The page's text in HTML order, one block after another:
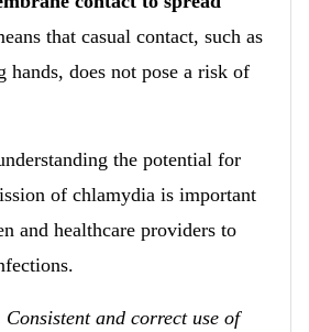
that casual contact, such as
hands, does not pose a risk of
the potential for
of chlamydia is important
and healthcare providers to
Consistent and correct use of